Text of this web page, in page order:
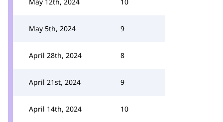
May 5th, 2024 9
April 28th, 2024 8
April 21st, 2024 9
April 14th, 2024 10